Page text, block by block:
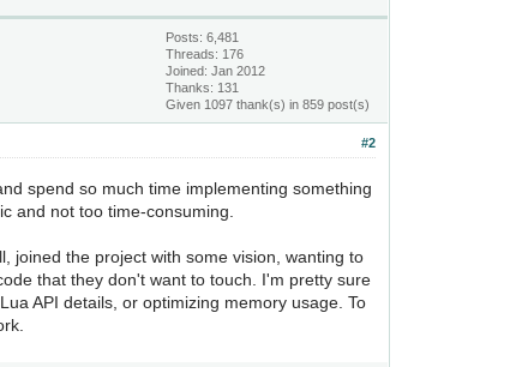
Posts: 6,481
Threads: 176
Joined: Jan 2012
Thanks: 131
Given 1097 thank(s) in 859 post(s)
#2
spend so much time implementing something
and not too time-consuming.
joined the project with some vision, wanting to
that they don't want to touch. I'm pretty sure
API details, or optimizing memory usage. To